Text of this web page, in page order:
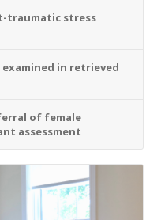
traumatic stress
in retrieved
of female
assessment